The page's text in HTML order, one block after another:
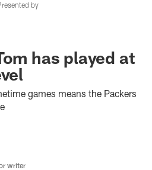
by
has played at
games means the Packers
writer